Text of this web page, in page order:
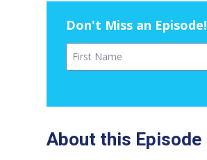
Don't Miss an Episode!
First Name
About this Episode